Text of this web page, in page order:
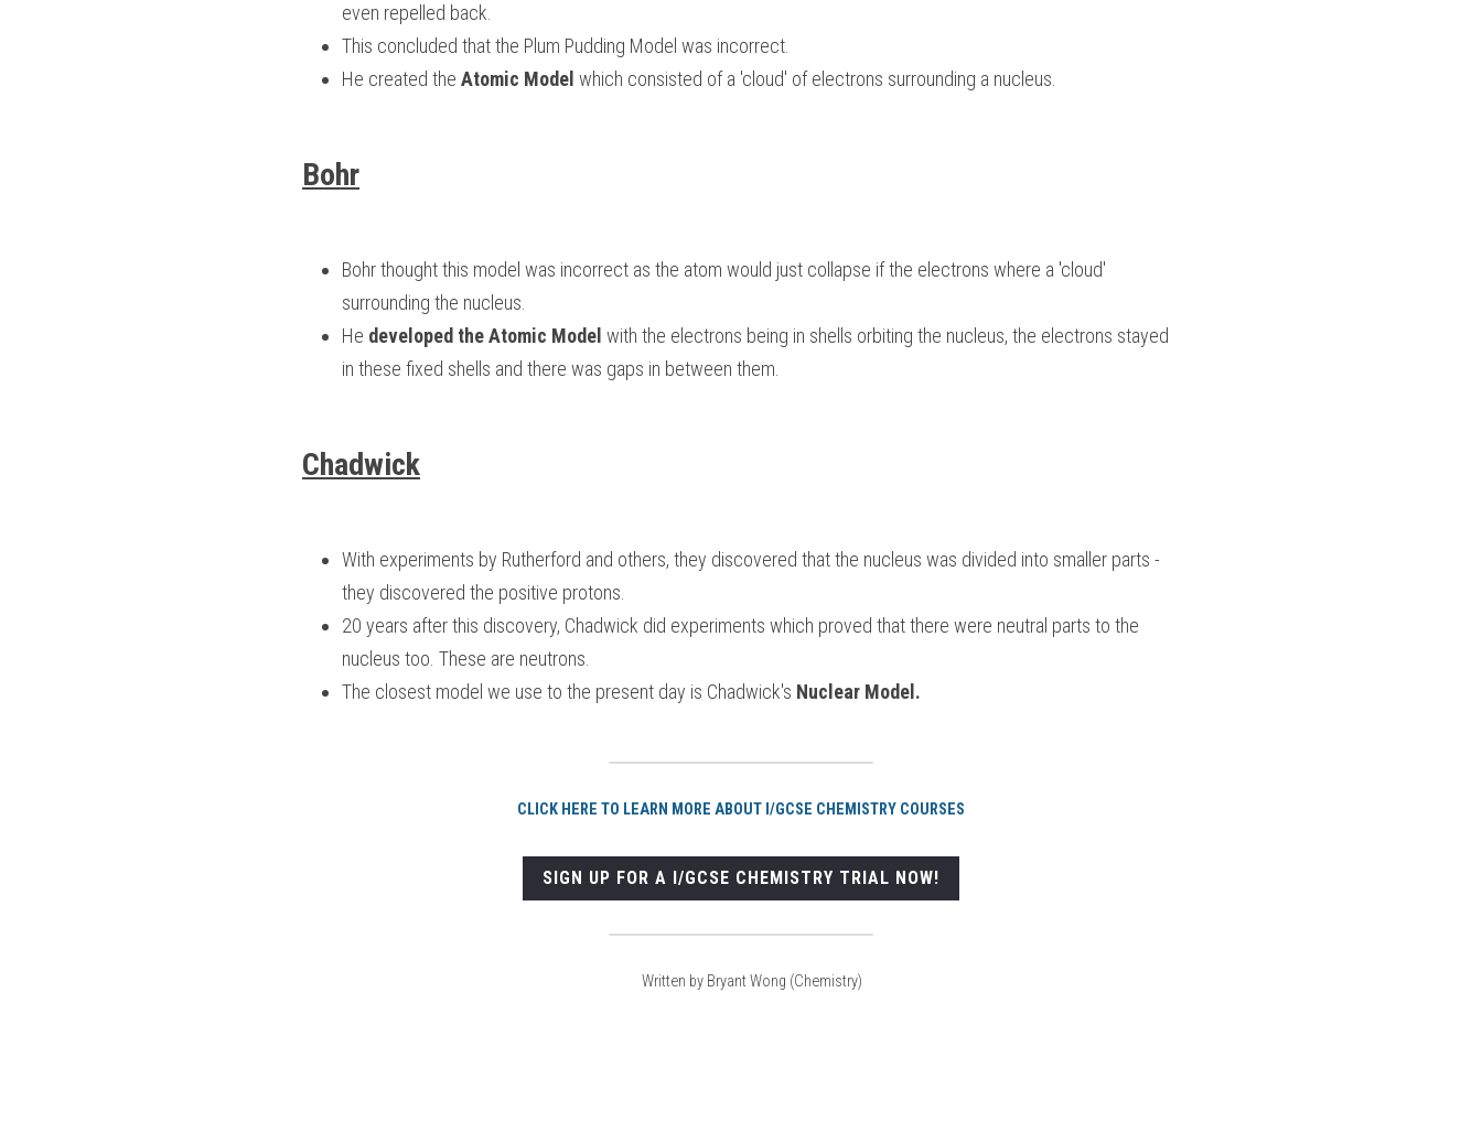
even repelled back.
This concluded that the Plum Pudding Model was incorrect.
He created the Atomic Model which consisted of a 'cloud' of electrons surrounding a nucleus.
Bohr
Bohr thought this model was incorrect as the atom would just collapse if the electrons where a 'cloud'
surrounding the nucleus.
He developed the Atomic Model with the electrons being in shells orbiting the nucleus, the electrons stayed
in these fixed shells and there was gaps in between them.
Chadwick
With experiments by Rutherford and others, they discovered that the nucleus was divided into smaller parts -
they discovered the positive protons.
20 years after this discovery, Chadwick did experiments which proved that there were neutral parts to the
nucleus too. These are neutrons.
The closest model we use to the present day is Chadwick's Nuclear Model.
CLICK HERE TO LEARN MORE ABOUT I/GCSE CHEMISTRY COURSES
SIGN UP FOR A I/GCSE CHEMISTRY TRIAL NOW!
Written by Bryant Wong (Chemistry)